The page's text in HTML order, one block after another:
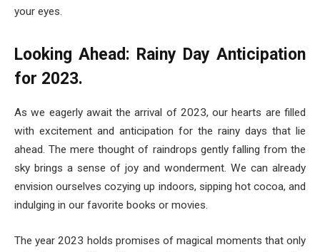
your eyes.
Looking Ahead: Rainy Day Anticipation
for 2023.
As we eagerly await the arrival of 2023, our hearts are filled
with excitement and anticipation for the rainy days that lie
ahead. The mere thought of raindrops gently falling from the
sky brings a sense of joy and wonderment. We can already
envision ourselves cozying up indoors, sipping hot cocoa, and
indulging in our favorite books or movies.
The year 2023 holds promises of magical moments that only